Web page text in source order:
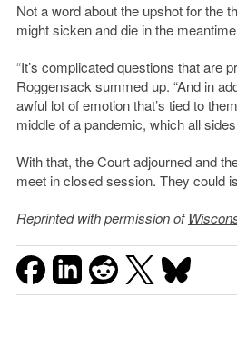
Not a word about the upshot for the
might sicken and die in the
“It’s complicated questions that are
Roggensack summed up. “And in
awful lot of emotion that’s tied to
middle of a pandemic, which all
With that, the Court adjourned and
meet in closed session. They could
Reprinted with permission of